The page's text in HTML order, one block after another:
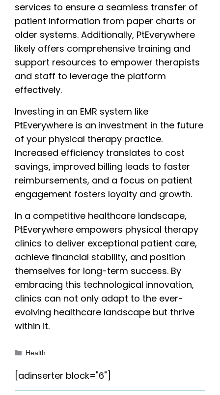
services to ensure a seamless transfer of
patient information from paper charts or
older systems. Additionally, PtEverywhere
likely offers comprehensive training and
support resources to empower therapists
and staff to leverage the platform
effectively.
Investing in an EMR system like
PtEverywhere is an investment in the future
of your physical therapy practice.
Increased efficiency translates to cost
savings, improved billing leads to faster
reimbursements, and a focus on patient
engagement fosters loyalty and growth.
In a competitive healthcare landscape,
PtEverywhere empowers physical therapy
clinics to deliver exceptional patient care,
achieve financial stability, and position
themselves for long-term success. By
embracing this technological innovation,
clinics can not only adapt to the ever-
evolving healthcare landscape but thrive
within it.
Categories
Health
[adinserter block="6"]